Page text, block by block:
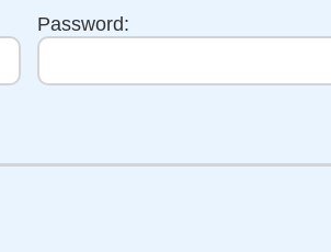
Password: